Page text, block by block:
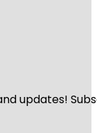
updates!